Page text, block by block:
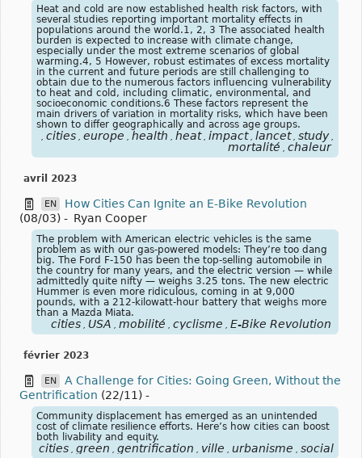
Heat and cold are now established health risk factors, with
several studies reporting important mortality effects in
populations around the world.1, 2, 3 The associated health
burden is expected to increase with climate change,
especially under the most extreme scenarios of global
warming.4, 5 However, robust estimates of excess mortality
in the current and future periods are still challenging to
obtain due to the numerous factors influencing vulnerability
to heat and cold, including climatic, environmental, and
socioeconomic conditions.6 These factors represent the
main drivers of variation in mortality risks, which have been
shown to differ geographically and across age groups.
cities europe health heat impact lancet study
mortalité
chaleur
avril 2023
EN
How Cities Can Ignite an E-Bike Revolution
(08/03) - Ryan Cooper
The problem with American electric vehicles is the same
problem as with our gas-powered models: They’re too dang
big. The Ford F-150 has been the top-selling automobile in
the country for many years, and the electric version — while
admittedly quite nifty — weighs 3.25 tons. The new electric
Hummer is even more ridiculous, coming in at 9,000
pounds, with a 212-kilowatt-hour battery that weighs more
than a Mazda Miata.
cities USA mobilité cyclisme E-Bike Revolution
février 2023
EN
A Challenge for Cities: Going Green, Without the
Gentrification (22/11) -
Community displacement has emerged as an unintended
cost of climate resilience efforts. Here’s how cities can boost
both livability and equity.
cities green gentrification ville urbanisme social